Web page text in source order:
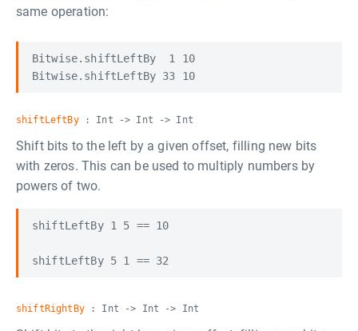
same operation:
Bitwise.shiftLeftBy  1 10
shiftLeftBy: Int -> Int -> Int
Shift bits to the left by a given offset, filling new bits
with zeros. This can be used to multiply numbers by
powers of two.
shiftLeftBy 1 5 == 10
shiftRightBy: Int -> Int -> Int